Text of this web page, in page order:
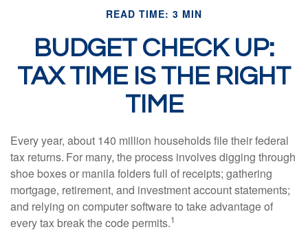
READ TIME: 3 MIN
BUDGET CHECK UP:
TAX TIME IS THE RIGHT
TIME
Every year, about 140 million households file their federal
tax returns. For many, the process involves digging through
shoe boxes or manila folders full of receipts; gathering
mortgage, retirement, and investment account statements;
and relying on computer software to take advantage of
every tax break the code permits.1